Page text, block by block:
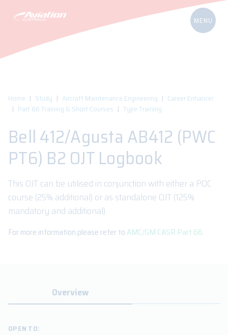
Home Study Aircraft Maintenance Engineering
Career Enhancer
Part 66 Training & Short Courses
Type Training
Bell 412/Agusta AB412 (PWC
PT6) B2 OJT Logbook
This OJT can be utilised in conjunction with either a POC
course (25% additional) or as standalone OJT (125%
mandatory and additional).
For more information please refer to AMC/GM CASR Part 66.
Overview
OPEN TO: